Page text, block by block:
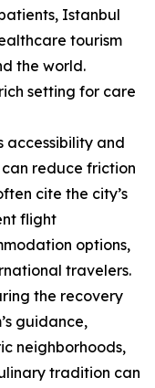
Istanbul
tourism
the world.
setting for care
accessibility and
reduce friction
cite the city’s
flight
options,
travelers.
the recovery
guidance,
neighborhoods,
tradition can